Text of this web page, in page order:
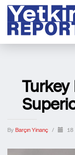
By Barçın Yinanç / 18